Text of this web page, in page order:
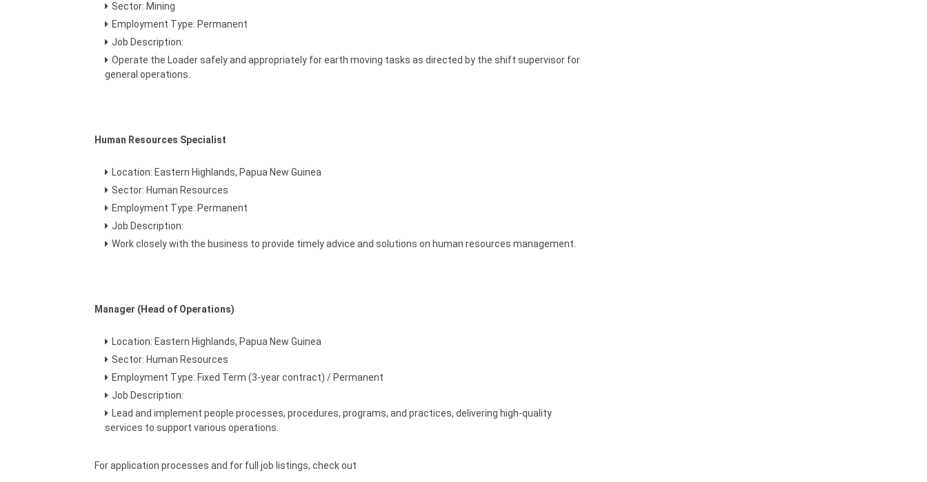
Sector: Mining
Employment Type: Permanent
Job Description:
Operate the Loader safely and appropriately for earth moving tasks as directed by the shift supervisor for
general operations.
Human Resources Specialist
Location: Eastern Highlands, Papua New Guinea
Sector: Human Resources
Employment Type: Permanent
Job Description:
Work closely with the business to provide timely advice and solutions on human resources management.
Manager (Head of Operations)
Location: Eastern Highlands, Papua New Guinea
Sector: Human Resources
Employment Type: Fixed Term (3-year contract) / Permanent
Job Description:
Lead and implement people processes, procedures, programs, and practices, delivering high-quality
services to support various operations.
For application processes and for full job listings, check out